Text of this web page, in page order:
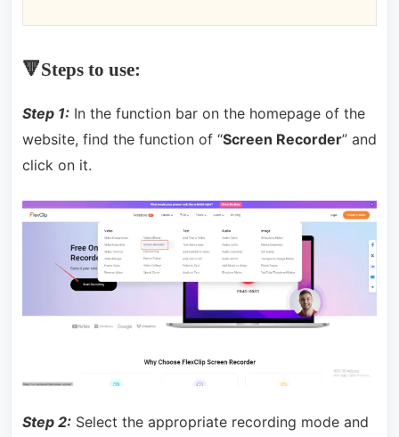
🔻Steps to use:
Step 1:In the function bar on the homepage of the
website, find the function of “Screen Recorder” and
click on it.
Step 2:Select the appropriate recording mode and